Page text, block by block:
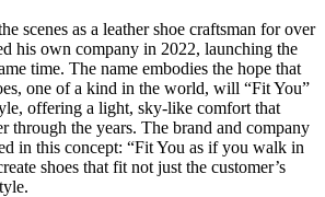
scenes as a leather shoe craftsman for over
his own company in 2022, launching the
time. The name embodies the hope that
one of a kind in the world, will “Fit You”
offering a light, sky-like comfort that
through the years. The brand and company
in this concept: “Fit You as if you walk in
shoes that fit not just the customer’s